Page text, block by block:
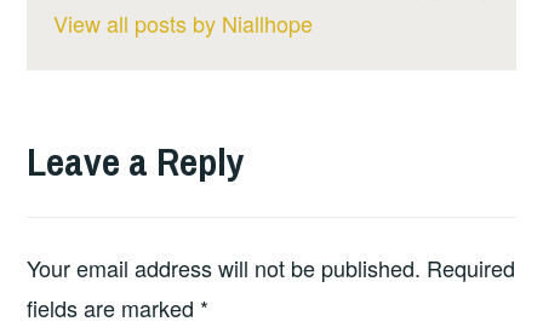
View all posts by Niallhope
Leave a Reply
Your email address will not be published. Required
fields are marked *